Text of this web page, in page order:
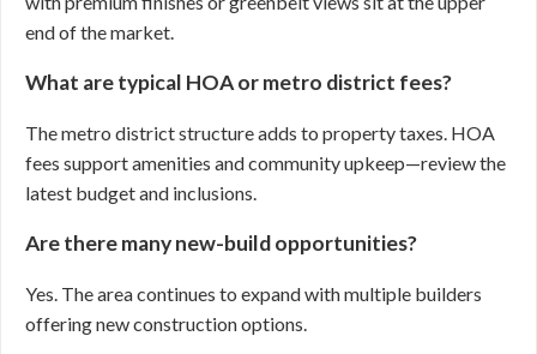
end of the market.
What are typical HOA or metro district fees?
The metro district structure adds to property taxes. HOA
fees support amenities and community upkeep—review the
latest budget and inclusions.
Are there many new-build opportunities?
Yes. The area continues to expand with multiple builders
offering new construction options.